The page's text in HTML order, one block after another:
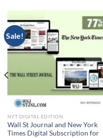
Sale!
NYT DIGITAL EDITION
Wall St Journal and New York
Times Digital Subscription for